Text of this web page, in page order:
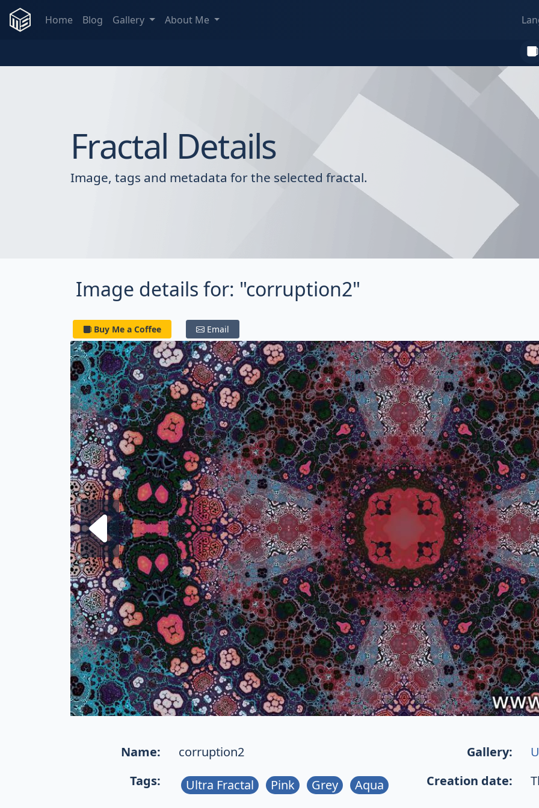
Home Blog Gallery About Me
Fractal Details
Image, tags and metadata for the selected fractal.
Image details for: "corruption2"
Buy Me a Coffee Email
Next fractal
Name: corruption2 Gallery:
Tags:
Ultra Fractal Pink Grey Aqua Creation date: